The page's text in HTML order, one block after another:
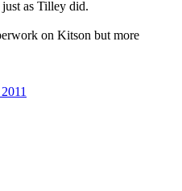
as Tilley did.
on Kitson but more